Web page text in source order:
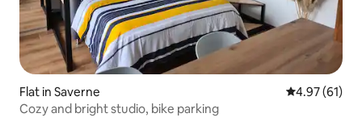
Flat in Saverne 4.97 out of 5
4.97 (61)
Cozy and bright studio, bike parking